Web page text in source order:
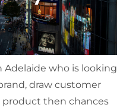
Adelaide who is looking
draw customer
then chances